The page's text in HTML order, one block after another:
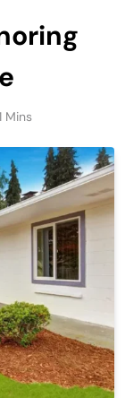
Mins